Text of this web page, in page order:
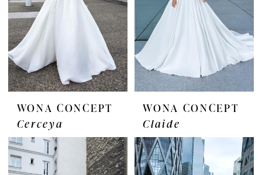
WONA CONCEPT
Cerceya
WONA CONCEPT
Claide